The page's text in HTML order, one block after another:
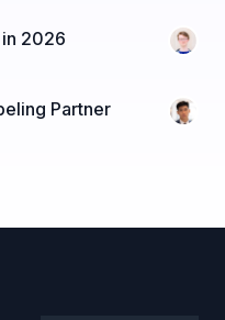
2026
Partner